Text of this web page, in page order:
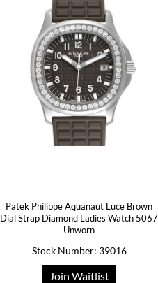
Patek Philippe Aquanaut Luce Brown
Dial Strap Diamond Ladies Watch 5067
Unworn
Stock Number: 39016
Join Waitlist